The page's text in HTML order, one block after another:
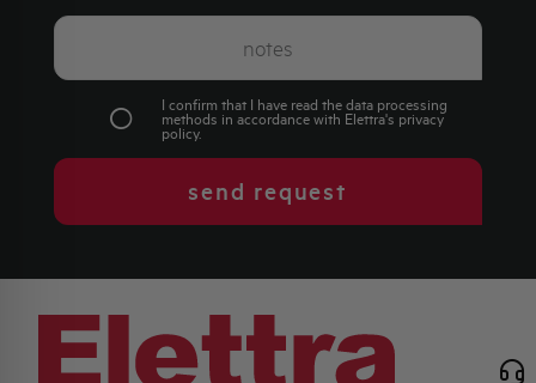
I confirm that I have read the data processing
methods in accordance with Elettra's privacy
policy.
send request